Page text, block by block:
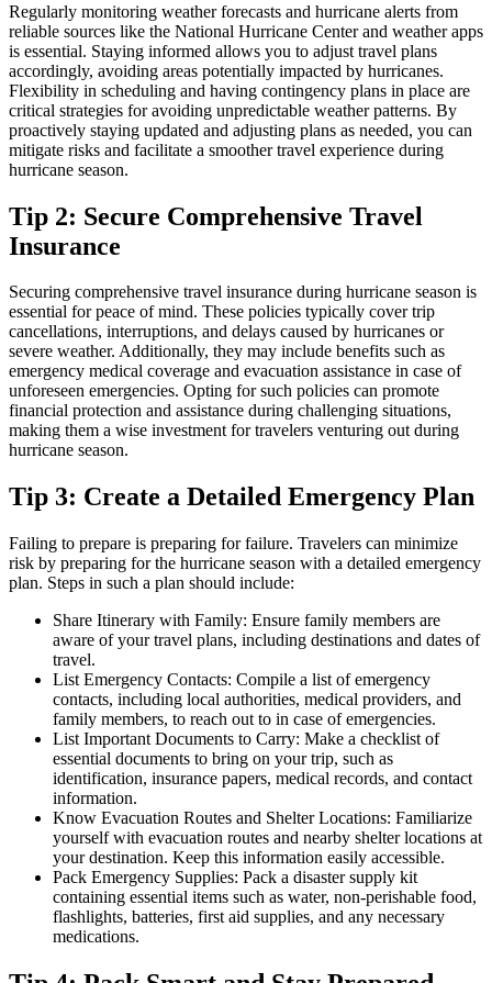
Regularly monitoring weather forecasts and hurricane alerts from
reliable sources like the National Hurricane Center and weather apps
is essential. Staying informed allows you to adjust travel plans
accordingly, avoiding areas potentially impacted by hurricanes.
Flexibility in scheduling and having contingency plans in place are
critical strategies for avoiding unpredictable weather patterns. By
proactively staying updated and adjusting plans as needed, you can
mitigate risks and facilitate a smoother travel experience during
hurricane season.
Tip 2: Secure Comprehensive Travel
Insurance
Securing comprehensive travel insurance during hurricane season is
essential for peace of mind. These policies typically cover trip
cancellations, interruptions, and delays caused by hurricanes or
severe weather. Additionally, they may include benefits such as
emergency medical coverage and evacuation assistance in case of
unforeseen emergencies. Opting for such policies can promote
financial protection and assistance during challenging situations,
making them a wise investment for travelers venturing out during
hurricane season.
Tip 3: Create a Detailed Emergency Plan
Failing to prepare is preparing for failure. Travelers can minimize
risk by preparing for the hurricane season with a detailed emergency
plan. Steps in such a plan should include:
Share Itinerary with Family: Ensure family members are
aware of your travel plans, including destinations and dates of
travel.
List Emergency Contacts: Compile a list of emergency
contacts, including local authorities, medical providers, and
family members, to reach out to in case of emergencies.
List Important Documents to Carry: Make a checklist of
essential documents to bring on your trip, such as
identification, insurance papers, medical records, and contact
information.
Know Evacuation Routes and Shelter Locations: Familiarize
yourself with evacuation routes and nearby shelter locations at
your destination. Keep this information easily accessible.
Pack Emergency Supplies: Pack a disaster supply kit
containing essential items such as water, non-perishable food,
flashlights, batteries, first aid supplies, and any necessary
medications.